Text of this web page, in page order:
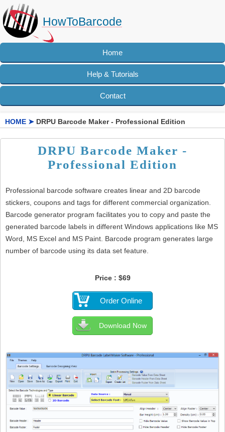
HowToBarcode
Home
Help & Tutorials
Contact
HOME ➤ DRPU Barcode Maker - Professional Edition
DRPU Barcode Maker -
Professional Edition
Professional barcode software creates linear and 2D barcode
stickers, coupons and tags for different commercial organization.
Barcode generator program facilitates you to copy and paste the
generated barcode labels in different Windows applications like MS
Word, MS Excel and MS Paint. Barcode program generates large
number of barcode using its data set feature.
Price : $69
Order Online
Download Now